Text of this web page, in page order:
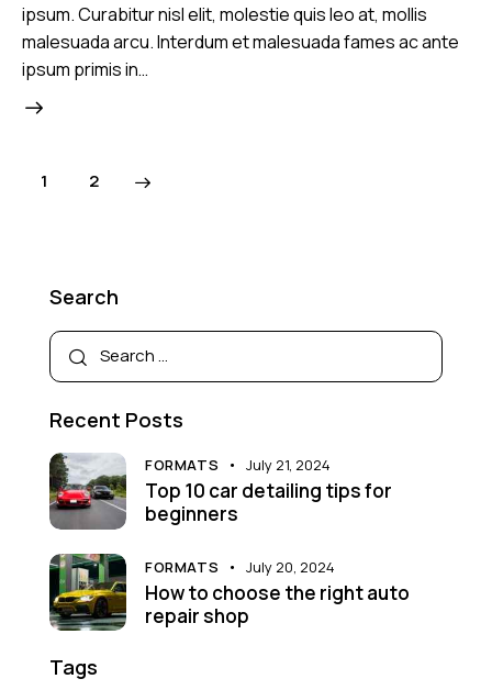
ipsum. Curabitur nisl elit, molestie quis leo at, mollis
malesuada arcu. Interdum et malesuada fames ac ante
ipsum primis in…
1 2
Search
Recent Posts
FORMATS July 21, 2024
Top 10 car detailing tips for
beginners
FORMATS July 20, 2024
How to choose the right auto
repair shop
Tags